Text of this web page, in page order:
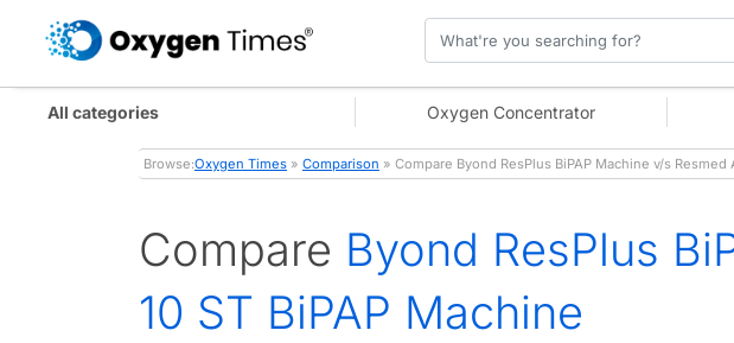
All categories Oxygen Concentrator
Browse:Oxygen Times » Comparison » Compare Byond ResPlus BiPAP Machine v/s
Compare Byond ResPlus
10 ST BiPAP Machine